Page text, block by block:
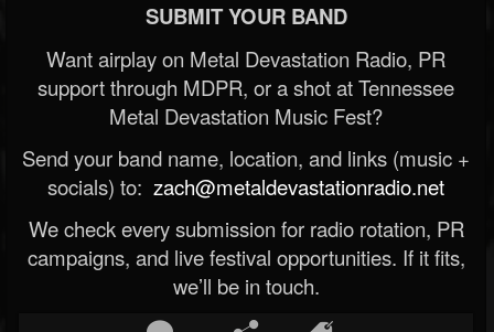
SUBMIT YOUR BAND
Want airplay on Metal Devastation Radio, PR
support through MDPR, or a shot at Tennessee
Metal Devastation Music Fest?
Send your band name, location, and links (music +
socials) to: zach@metaldevastationradio.net
We check every submission for radio rotation, PR
campaigns, and live festival opportunities. If it fits,
we’ll be in touch.